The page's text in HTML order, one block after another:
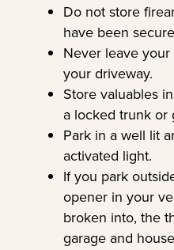
Do not store
have been
Never leave
your driveway.
Store valuables
a locked trunk or
Park in a well lit
activated light.
If you park
opener in your
broken into, the
garage and